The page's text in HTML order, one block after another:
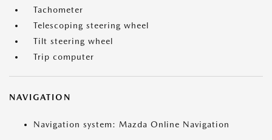
Tachometer
Telescoping steering wheel
Tilt steering wheel
Trip computer
NAVIGATION
Navigation system: Mazda Online Navigation